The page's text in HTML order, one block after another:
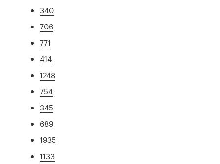
340
706
771
414
1248
754
345
689
1935
1133